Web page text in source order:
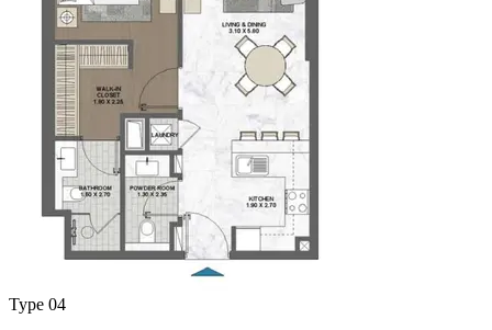
Type 04